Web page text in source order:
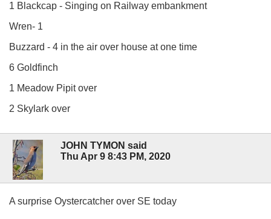
1 Blackcap - Singing on Railway embankment
Wren- 1
Buzzard - 4 in the air over house at one time
6 Goldfinch
1 Meadow Pipit over
2 Skylark over
JOHN TYMON said
Thu Apr 9 8:43 PM, 2020
A surprise Oystercatcher over SE today